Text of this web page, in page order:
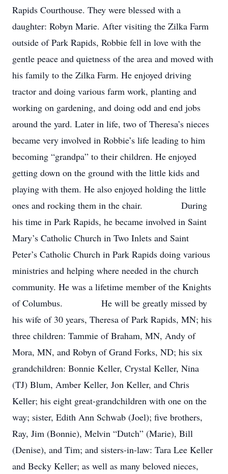
Rapids Courthouse. They were blessed with a
daughter: Robyn Marie. After visiting the Zilka Farm
outside of Park Rapids, Robbie fell in love with the
gentle peace and quietness of the area and moved with
his family to the Zilka Farm. He enjoyed driving
tractor and doing various farm work, planting and
working on gardening, and doing odd and end jobs
around the yard. Later in life, two of Theresa’s nieces
became very involved in Robbie’s life leading to him
becoming “grandpa” to their children. He enjoyed
getting down on the ground with the little kids and
playing with them. He also enjoyed holding the little
ones and rocking them in the chair. During
his time in Park Rapids, he became involved in Saint
Mary’s Catholic Church in Two Inlets and Saint
Peter’s Catholic Church in Park Rapids doing various
ministries and helping where needed in the church
community. He was a lifetime member of the Knights
of Columbus. He will be greatly missed by
his wife of 30 years, Theresa of Park Rapids, MN; his
three children: Tammie of Braham, MN, Andy of
Mora, MN, and Robyn of Grand Forks, ND; his six
grandchildren: Bonnie Keller, Crystal Keller, Nina
(TJ) Blum, Amber Keller, Jon Keller, and Chris
Keller; his eight great-grandchildren with one on the
way; sister, Edith Ann Schwab (Joel); five brothers,
Ray, Jim (Bonnie), Melvin “Dutch” (Marie), Bill
(Denise), and Tim; and sisters-in-law: Tara Lee Keller
and Becky Keller; as well as many beloved nieces,